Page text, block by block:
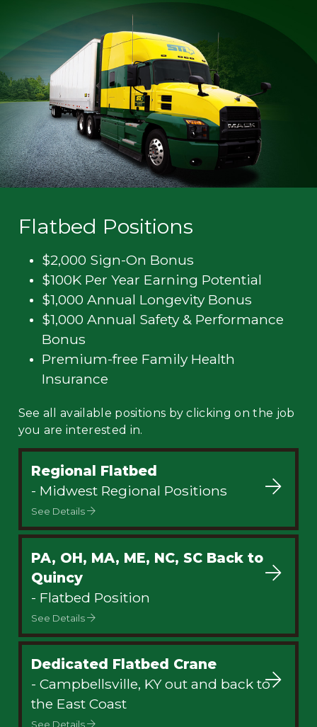
Flatbed Positions
$2,000 Sign-On Bonus
$100K Per Year Earning Potential
$1,000 Annual Longevity Bonus
$1,000 Annual Safety & Performance
Bonus
Premium-free Family Health
Insurance
See all available positions by clicking on the job
you are interested in.
Regional Flatbed
- Midwest Regional Positions
See Details
PA, OH, MA, ME, NC, SC Back to
Quincy
- Flatbed Position
See Details
Dedicated Flatbed Crane
- Campbellsville, KY out and back to
the East Coast
See Details